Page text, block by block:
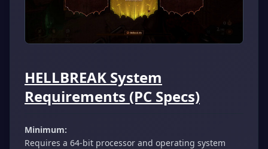
HELLBREAK System
Requirements (PC Specs)
Minimum:
Requires a 64-bit processor and operating system